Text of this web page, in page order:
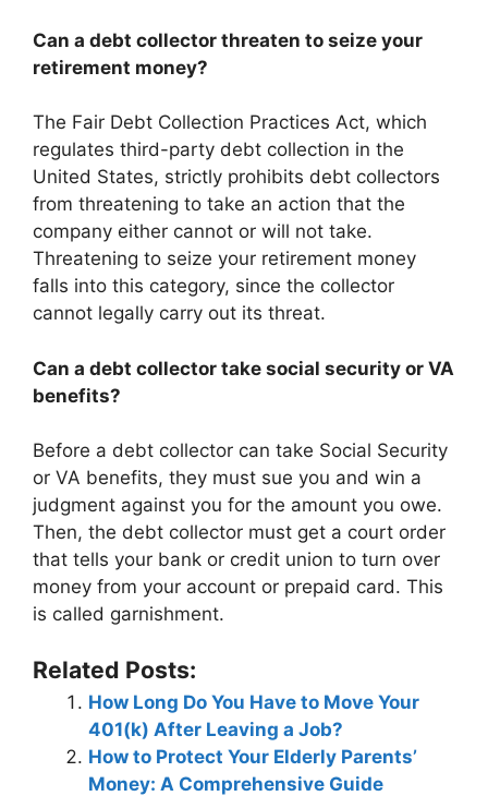
Can a debt collector threaten to seize your
retirement money?
The Fair Debt Collection Practices Act, which
regulates third-party debt collection in the
United States, strictly prohibits debt collectors
from threatening to take an action that the
company either cannot or will not take.
Threatening to seize your retirement money
falls into this category, since the collector
cannot legally carry out its threat.
Can a debt collector take social security or VA
benefits?
Before a debt collector can take Social Security
or VA benefits, they must sue you and win a
judgment against you for the amount you owe.
Then, the debt collector must get a court order
that tells your bank or credit union to turn over
money from your account or prepaid card. This
is called garnishment.
Related Posts:
How Long Do You Have to Move Your
401(k) After Leaving a Job?
How to Protect Your Elderly Parents’
Money: A Comprehensive Guide